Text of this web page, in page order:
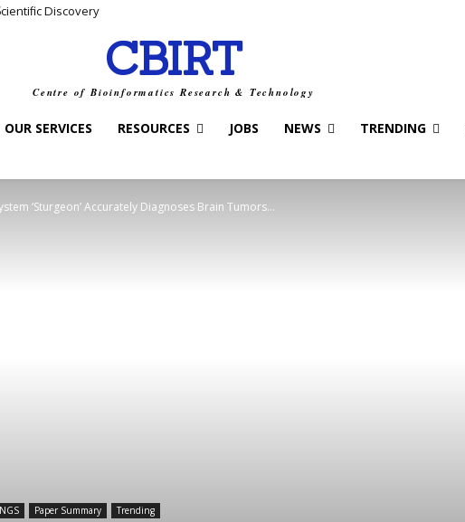
Discovery
CBIRT
Centre of Bioinformatics Research & Technology
OUR SERVICES RESOURCES JOBS NEWS TRENDING
‘Sturgeon’ Accurately Diagnoses Brain Tumors...
NGS Paper Summary Trending